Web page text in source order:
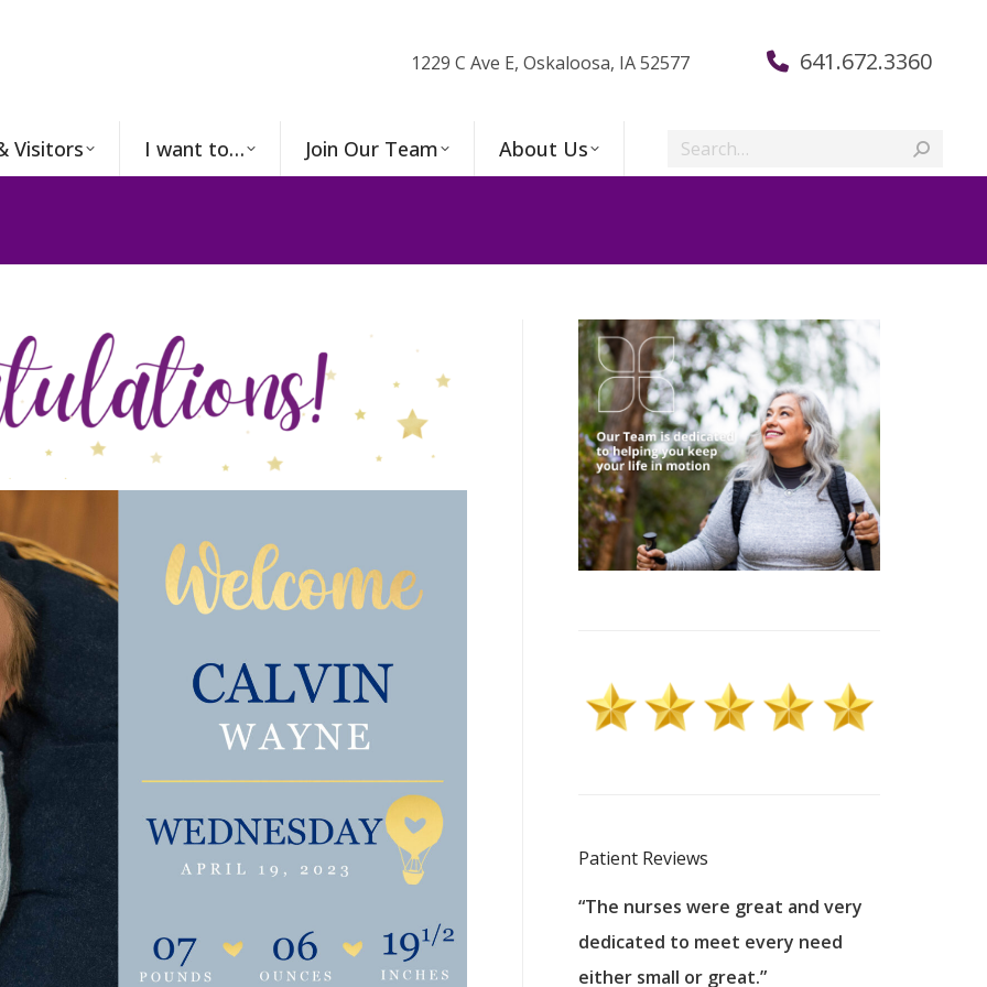
1229 C Ave E, Oskaloosa, IA 52577 641.672.3360
Visitors I want to… Join Our Team About Us Search:
Patient Reviews
are very thankful to have
good services and doctors
our home town hospital. Thank-
care. I do recommend others to
MHP. I have always had great care.
“The nurses were great and very
dedicated to meet every need
either small or great.”